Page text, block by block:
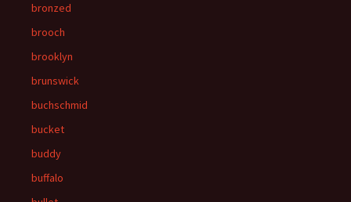
bronzed
brooch
brooklyn
brunswick
buchschmid
bucket
buddy
buffalo